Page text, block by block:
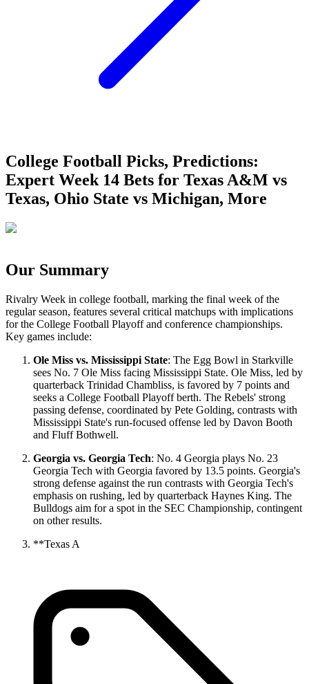
College Football Picks, Predictions:
Expert Week 14 Bets for Texas A&M vs
Texas, Ohio State vs Michigan, More
Our Summary
Rivalry Week in college football, marking the final week of the
regular season, features several critical matchups with implications
for the College Football Playoff and conference championships.
Key games include:
Ole Miss vs. Mississippi State: The Egg Bowl in Starkville
sees No. 7 Ole Miss facing Mississippi State. Ole Miss, led by
quarterback Trinidad Chambliss, is favored by 7 points and
seeks a College Football Playoff berth. The Rebels' strong
passing defense, coordinated by Pete Golding, contrasts with
Mississippi State's run-focused offense led by Davon Booth
and Fluff Bothwell.
Georgia vs. Georgia Tech: No. 4 Georgia plays No. 23
Georgia Tech with Georgia favored by 13.5 points. Georgia's
strong defense against the run contrasts with Georgia Tech's
emphasis on rushing, led by quarterback Haynes King. The
Bulldogs aim for a spot in the SEC Championship, contingent
on other results.
**Texas A